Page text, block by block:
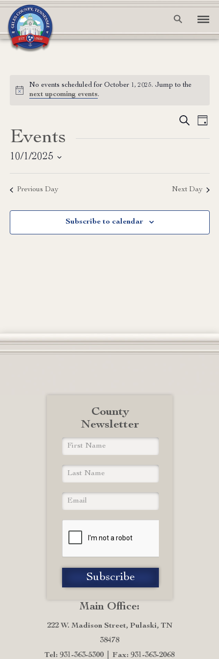
Notice
No events scheduled for October 1, 2025. Jump to the
next upcoming events.
Views
Search
Day
Events
10/1/2025
Previous Day Next Day
Subscribe to calendar
Main Office:
222 W. Madison Street, Pulaski, TN
38478
Tel: 931-363-5300
Fax: 931-363-2068
County
Newsletter